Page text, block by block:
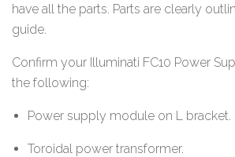
have all the parts. Parts are clearly
guide.
Confirm your Illuminati FC10 Power
the following:
Power supply module on L bracket.
Toroidal power transformer.